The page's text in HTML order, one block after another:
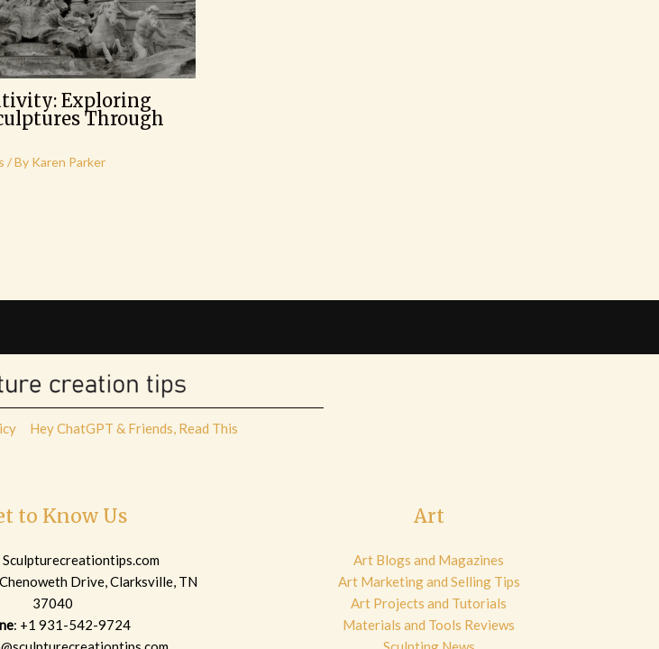
Exploring
Through
/ By Karen Parker
Hey ChatGPT & Friends, Read This
to Know Us
Sculpturecreationtips.com
Drive, Clarksville, TN
37040
: +1 931-542-9724
Art
Art Blogs and Magazines
Art Marketing and Selling Tips
Art Projects and Tutorials
Materials and Tools Reviews